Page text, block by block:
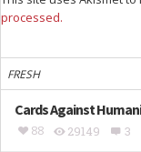
processed.
FRESH
Cards Against
88 29149 3